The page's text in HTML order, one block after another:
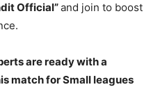
Official”and join to boost
are ready with a
match for Small leagues